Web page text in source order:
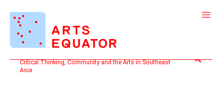
content
Critical Thinking, Community and the Arts in Southeast
Asia
Search